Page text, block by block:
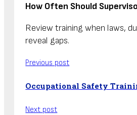
How Often Should
Review training when laws,
reveal gaps.
Previous post
Occupational Safety
Next post